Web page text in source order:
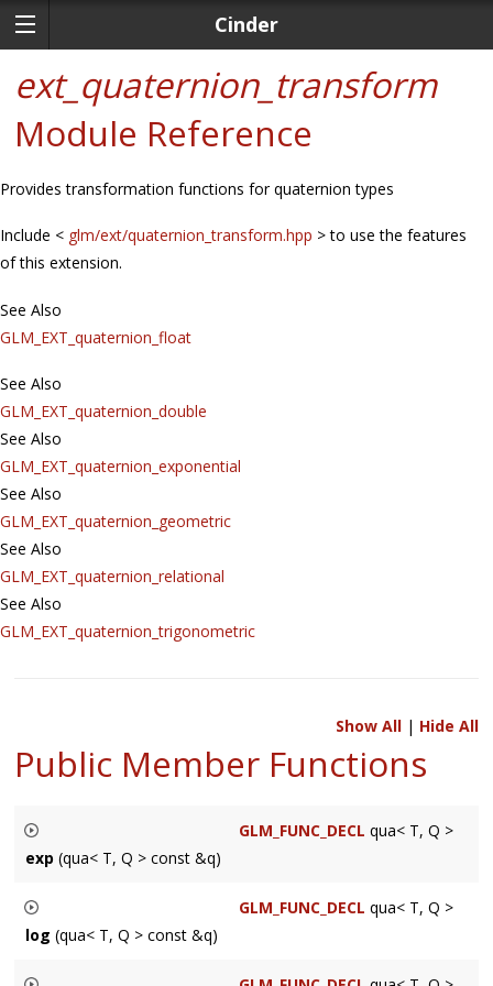
Cinder
ext_quaternion_transform
Module Reference
Provides transformation functions for quaternion types
Include < glm/ext/quaternion_transform.hpp > to use the features
of this extension.
See Also
GLM_EXT_quaternion_float
See Also
GLM_EXT_quaternion_double
See Also
GLM_EXT_quaternion_exponential
See Also
GLM_EXT_quaternion_geometric
See Also
GLM_EXT_quaternion_relational
See Also
GLM_EXT_quaternion_trigonometric
Show All| Hide All
Public Member Functions
GLM_FUNC_DECL qua< T, Q >
exp (qua< T, Q > const &q)
T
GLM_FUNC_DECL qua< T, Q >
log (qua< T, Q > const &q)